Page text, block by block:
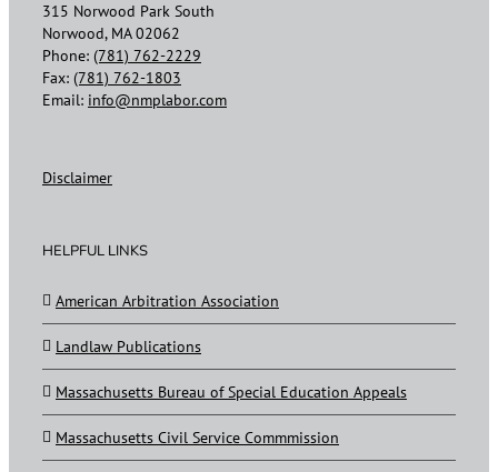
315 Norwood Park South
Norwood, MA 02062
Phone: (781) 762-2229
Fax: (781) 762-1803
Email: info@nmplabor.com
Disclaimer
HELPFUL LINKS
American Arbitration Association
Landlaw Publications
Massachusetts Bureau of Special Education Appeals
Massachusetts Civil Service Commmission